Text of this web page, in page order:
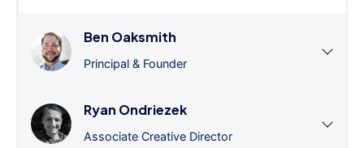
Ben Oaksmith
Principal & Founder
Ryan Ondriezek
Associate Creative Director